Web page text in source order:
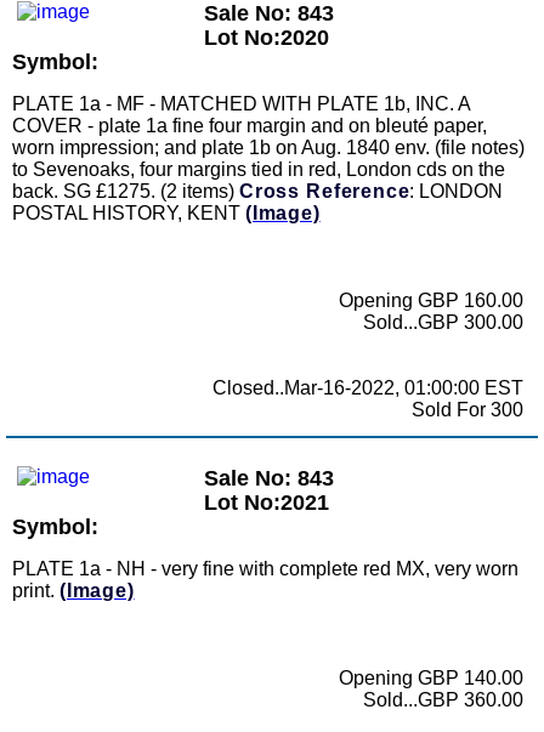
Sale No: 843
Lot No:2020
Symbol:
PLATE 1a - MF - MATCHED WITH PLATE 1b, INC. A
COVER - plate 1a fine four margin and on bleuté paper,
worn impression; and plate 1b on Aug. 1840 env. (file notes)
to Sevenoaks, four margins tied in red, London cds on the
back. SG £1275. (2 items) Cross Reference: LONDON
POSTAL HISTORY, KENT (Image)
Opening GBP 160.00
Sold...GBP 300.00
Closed..Mar-16-2022, 01:00:00 EST
Sold For 300
Sale No: 843
Lot No:2021
Symbol:
PLATE 1a - NH - very fine with complete red MX, very worn
print. (Image)
Opening GBP 140.00
Sold...GBP 360.00